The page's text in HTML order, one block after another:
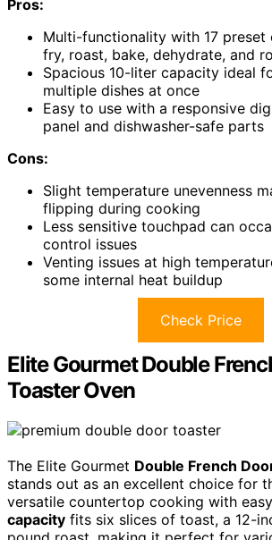
Pros:
Multi-functionality with 17 preset
fry, roast, bake, dehydrate, and
Spacious 10-liter capacity ideal
multiple dishes at once
Easy to use with a responsive
panel and dishwasher-safe parts
Cons:
Slight temperature unevenness
flipping during cooking
Less sensitive touchpad can
control issues
Venting issues at high
some internal heat buildup
Check Price
Elite Gourmet Double
Toaster Oven
The Elite Gourmet Double French
stands out as an excellent choice for
versatile countertop cooking with
capacity fits six slices of toast, a 12-